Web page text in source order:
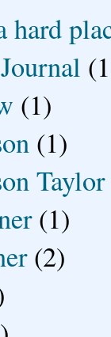
hard
(1)
(1)
Taylor
(1)
(2)